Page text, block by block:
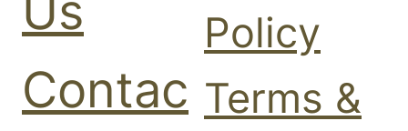
Contac
Policy
Terms &